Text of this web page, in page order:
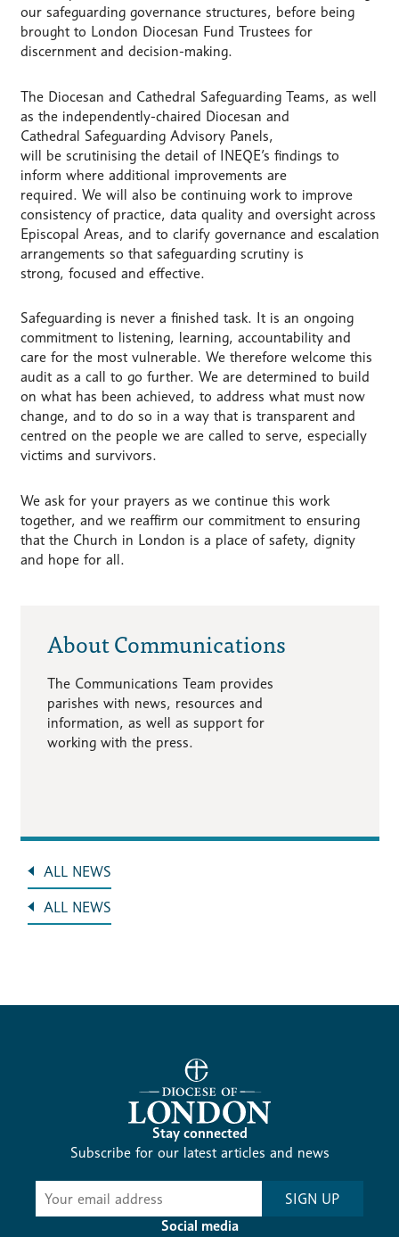
our safeguarding governance structures, before being
brought to London Diocesan Fund Trustees for
discernment and decision-making.
The Diocesan and Cathedral Safeguarding Teams, as well
as the independently-chaired Diocesan and
Cathedral Safeguarding Advisory Panels,
will be scrutinising the detail of INEQE’s findings to
inform where additional improvements are
required. We will also be continuing work to improve
consistency of practice, data quality and oversight across
Episcopal Areas, and to clarify governance and escalation
arrangements so that safeguarding scrutiny is
strong, focused and effective.
Safeguarding is never a finished task. It is an ongoing
commitment to listening, learning, accountability and
care for the most vulnerable. We therefore welcome this
audit as a call to go further. We are determined to build
on what has been achieved, to address what must now
change, and to do so in a way that is transparent and
centred on the people we are called to serve, especially
victims and survivors.
We ask for your prayers as we continue this work
together, and we reaffirm our commitment to ensuring
that the Church in London is a place of safety, dignity
and hope for all.
About Communications
The Communications Team provides
parishes with news, resources and
information, as well as support for
working with the press.
ALL NEWS
ALL NEWS
Stay connected
Subscribe for our latest articles and news
Subscribe
SIGN UP
Social media